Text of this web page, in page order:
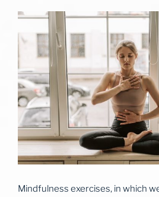
View
Larger
Image
Mindfulness exercises, in which